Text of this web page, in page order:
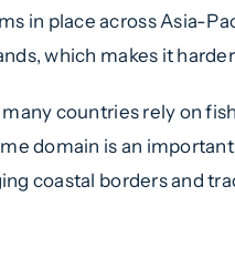
in place across Asia-
which makes it
countries rely on
domain is an
coastal borders and